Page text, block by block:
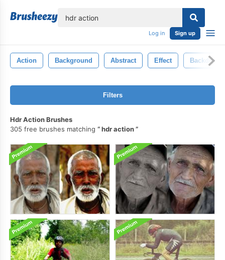
Log in Sign up
Action Background Abstract Effect Backdrop
Filters
Hdr Action Brushes
305 free brushes matching
hdr action